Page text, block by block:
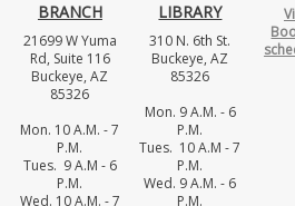
BRANCH
21699 W Yuma
Rd, Suite 116
Buckeye, AZ
85326
Mon. 10 A.M. - 7
P.M.
Tues. 9 A.M - 6
P.M.
Wed. 10 A.M. - 7
LIBRARY
310 N. 6th St.
Buckeye, AZ
85326
Mon. 9 A.M. - 6
P.M.
Tues. 10 A.M - 7
P.M.
Wed. 9 A.M. - 6
P.M.